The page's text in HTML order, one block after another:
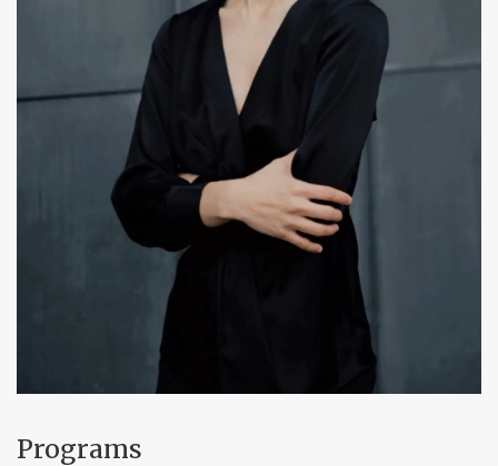
Programs